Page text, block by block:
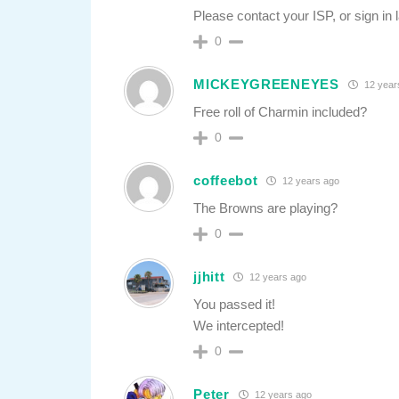
Please contact your ISP, or sign in
0
MICKEYGREENEYES 12
Free roll of Charmin included?
0
coffeebot 12 years ago
The Browns are playing?
0
jjhitt 12 years ago
You passed it!
We intercepted!
0
Peter 12 years ago